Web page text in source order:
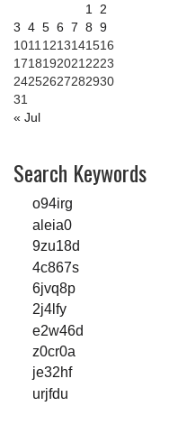
« Jul
1 2
3 4 5 6 7 8 9
10111213141516
17181920212223
24252627282930
31
Search Keywords
o94irg
aleia0
9zu18d
4c867s
6jvq8p
2j4lfy
e2w46d
z0cr0a
je32hf
urjfdu